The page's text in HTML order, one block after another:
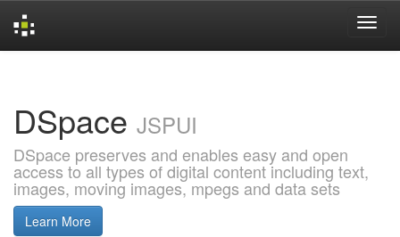
DSpace JSPUI
DSpace preserves and enables easy and open
access to all types of digital content including text,
images, moving images, mpegs and data sets
Learn More